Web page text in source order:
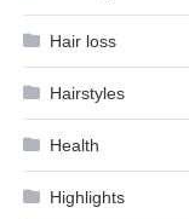
Hair loss
Hairstyles
Health
Highlights